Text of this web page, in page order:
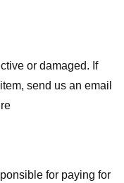
or damaged. If
send us an email
for paying for